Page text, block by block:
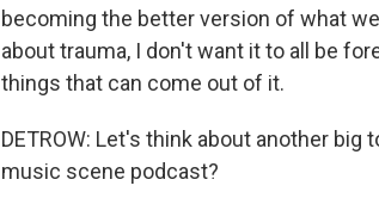
becoming the better version of what
about trauma, I don't want it to all be
things that can come out of it.
DETROW: Let's think about another
music scene podcast?